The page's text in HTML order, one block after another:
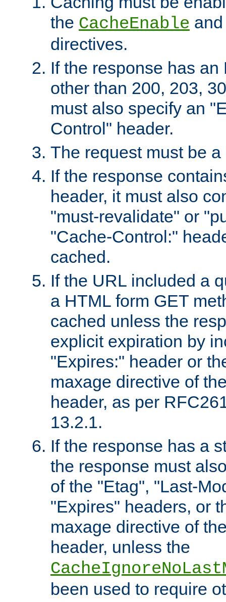
the CacheEnable
directives.
If the response has
other than 200, 203,
must also specify an
Control" header.
The request must be
If the response
header, it must also
"must-revalidate" or
"Cache-Control:"
cached.
If the URL included a
a HTML form GET
cached unless the
explicit expiration by
"Expires:" header or
maxage directive of
header, as per
13.2.1.
If the response has a
the response must
of the "Etag", "Last-
"Expires" headers, or
maxage directive of
header, unless the
been used to require